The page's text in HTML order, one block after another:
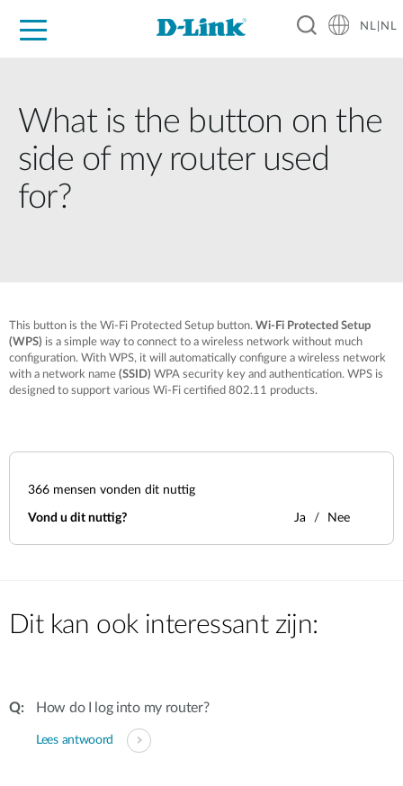
NL|NL
What is the button on the
side of my router used
for?
This button is the Wi-Fi Protected Setup button. Wi-Fi Protected Setup
(WPS) is a simple way to connect to a wireless network without much
configuration. With WPS, it will automatically configure a wireless network
with a network name (SSID) WPA security key and authentication. WPS is
designed to support various Wi-Fi certified 802.11 products.
366 mensen vonden dit nuttig
Vond u dit nuttig? Ja Nee
Dit kan ook interessant zijn:
How do I log into my router?
Lees antwoord